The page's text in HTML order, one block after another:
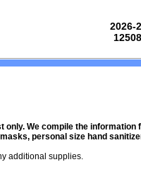
2026-
We compile the
personal size hand
additional supplies.